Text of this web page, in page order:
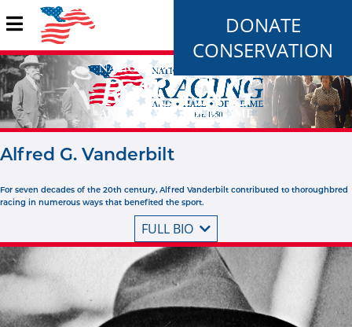
DONATE
CONSERVATION
Alfred G. Vanderbilt
For seven decades of the 20th century, Alfred Vanderbilt contributed to thoroughbred
racing in numerous ways that benefited the sport.
FULL BIO